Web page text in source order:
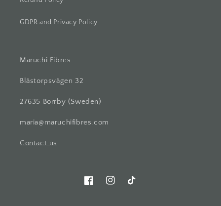
GDPR and Privacy Policy
Maruchi Fibres
Blästorpsvägen 32
27635 Borrby (Sweden)
maria@maruchifibres.com
Contact us
FacebookInstagramTikTok